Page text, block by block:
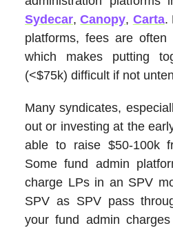
Sydecar,Canopy, Carta.
platforms, fees are often
which makes putting
(<$75k) difficult if not
Many syndicates,
out or investing at the
able to raise $50-100k
Some fund admin
charge LPs in an SPV
SPV as SPV pass
your fund admin